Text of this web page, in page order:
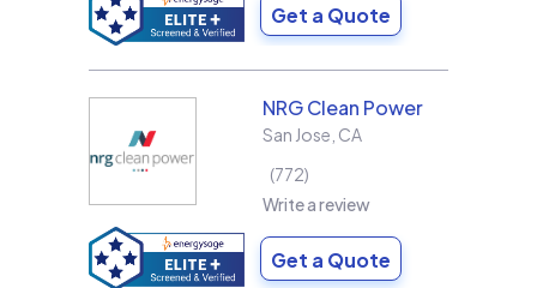
Get a Quote
NRG Clean Power
San Jose CA
772
Write a review
Get a Quote